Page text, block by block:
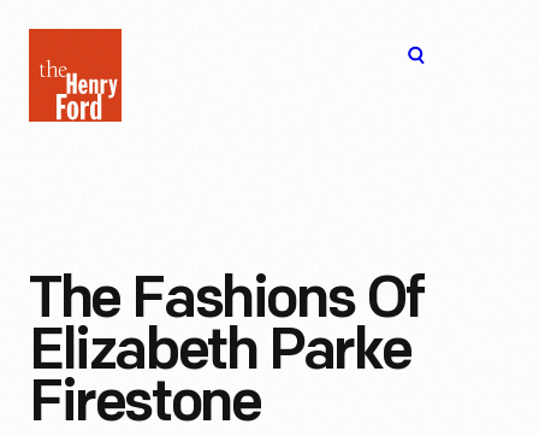
Henry
Ford
The Fashions Of
Elizabeth Parke
Firestone